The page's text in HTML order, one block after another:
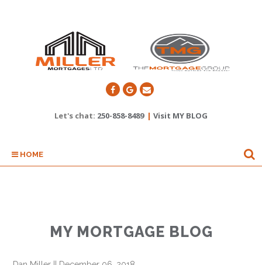
Let's chat: 250-858-8489 | Visit MY BLOG
HOME
MY MORTGAGE BLOG